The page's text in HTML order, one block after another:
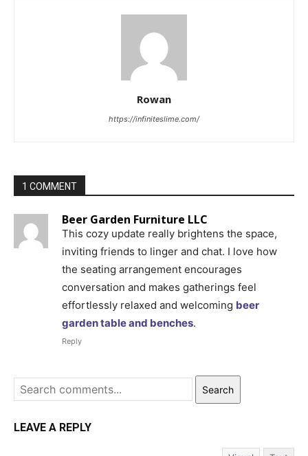
Rowan
https://infiniteslime.com/
1 COMMENT
Beer Garden Furniture LLC
This cozy update really brightens the space,
inviting friends to linger and chat. I love how
the seating arrangement encourages
conversation and makes gatherings feel
effortlessly relaxed and welcoming beer
garden table and benches.
Reply
Search
LEAVE A REPLY